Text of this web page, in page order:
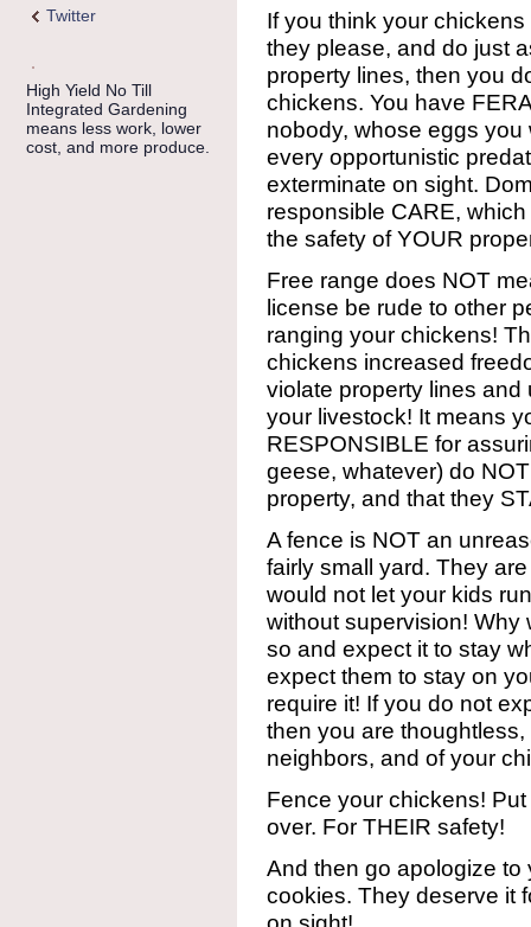
Twitter
High Yield No Till
Integrated Gardening
means less work, lower
cost, and more produce.
If you think your
they please, and do just
property lines, then you
chickens. You have
nobody, whose eggs you
every opportunistic
exterminate on sight.
responsible CARE,
the safety of YOUR
Free range does NOT
license be rude to other
ranging your chickens!
chickens increased
violate property lines and
your livestock! It means
RESPONSIBLE for
geese, whatever) do
property, and that they
A fence is NOT an
fairly small yard. They
would not let your kids
without supervision! Why
so and expect it to stay
expect them to stay on
require it! If you do not
then you are
neighbors, and of your
Fence your chickens!
over. For THEIR safety!
And then go apologize to
cookies. They deserve it